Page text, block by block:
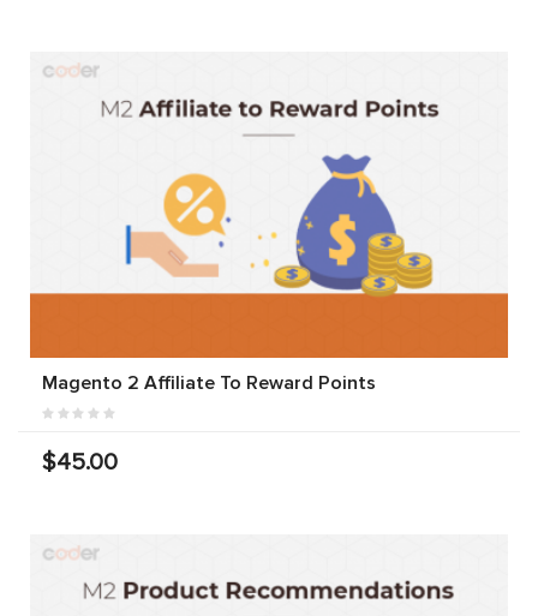
Magento 2 Affiliate To Reward Points
$45.00